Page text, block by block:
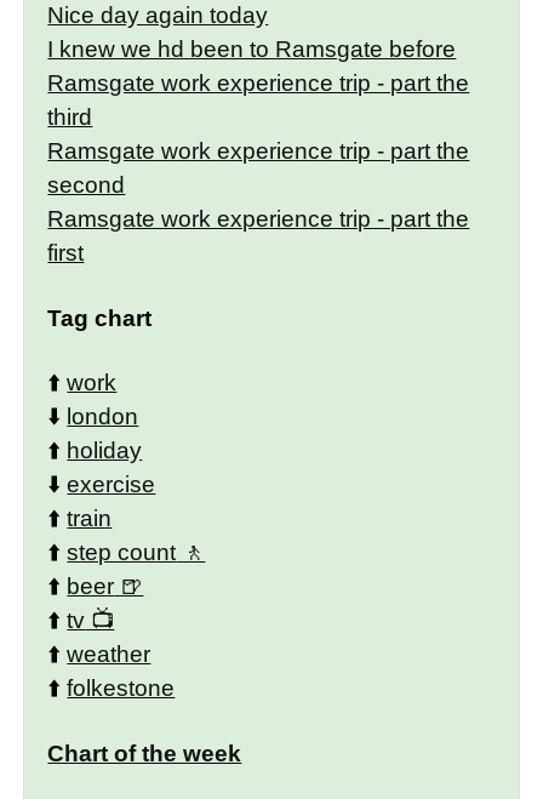
Nice day again today
I knew we hd been to Ramsgate before
Ramsgate work experience trip - part the
third
Ramsgate work experience trip - part the
second
Ramsgate work experience trip - part the
first
Tag chart
⬆️work
⬇️ london
⬆️ holiday
⬇️exercise
⬆️train
⬆️step count
⬆️ beer
⬆️tv
⬆️weather
⬆️folkestone
Chart of the week